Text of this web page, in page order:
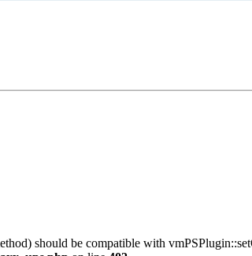
should be compatible with